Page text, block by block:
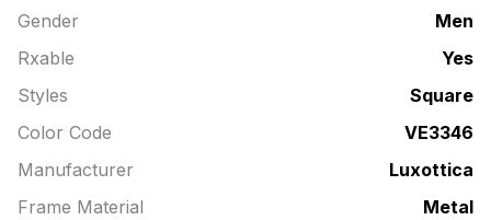
Gender
Men
Rxable
Yes
Styles
Square
Color Code
VE3346
Manufacturer
Luxottica
Frame Material
Metal